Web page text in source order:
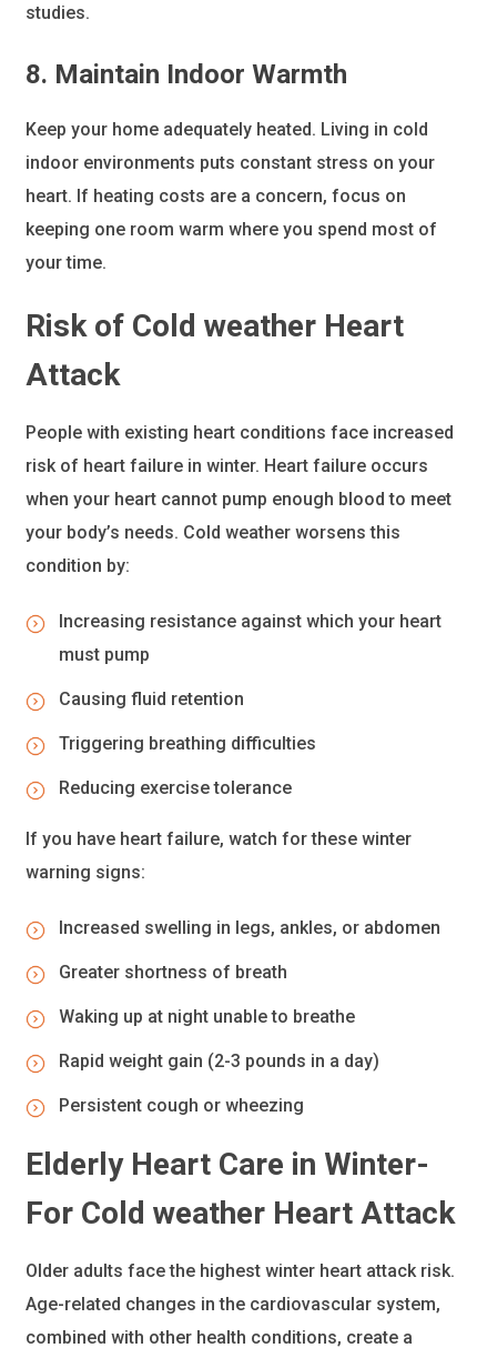
studies.
8. Maintain Indoor Warmth
Keep your home adequately heated. Living in cold
indoor environments puts constant stress on your
heart. If heating costs are a concern, focus on
keeping one room warm where you spend most of
your time.
Risk of Cold weather Heart
Attack
People with existing heart conditions face increased
risk of heart failure in winter. Heart failure occurs
when your heart cannot pump enough blood to meet
your body’s needs. Cold weather worsens this
condition by:
Increasing resistance against which your heart
must pump
Causing fluid retention
Triggering breathing difficulties
Reducing exercise tolerance
If you have heart failure, watch for these winter
warning signs:
Increased swelling in legs, ankles, or abdomen
Greater shortness of breath
Waking up at night unable to breathe
Rapid weight gain (2-3 pounds in a day)
Persistent cough or wheezing
Elderly Heart Care in Winter-
For Cold weather Heart Attack
Older adults face the highest winter heart attack risk.
Age-related changes in the cardiovascular system,
combined with other health conditions, create a